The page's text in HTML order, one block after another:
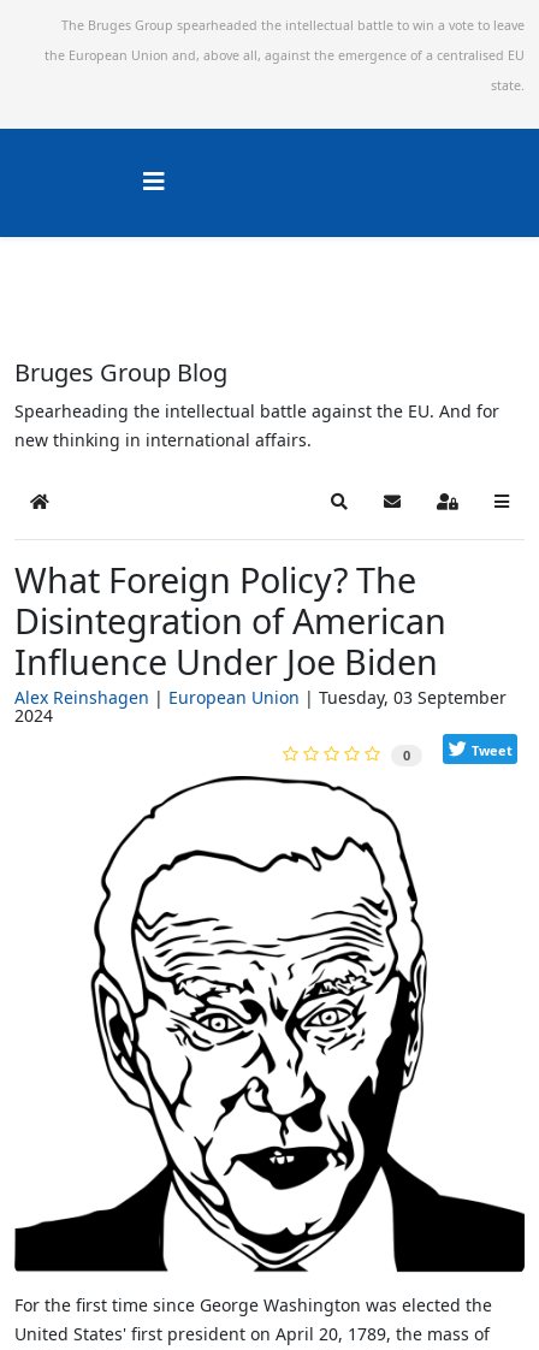
The Bruges Group spearheaded the intellectual battle to win a vote to leave
the European Union and, above all, against the emergence of a centralised EU
state.
Bruges Group Blog
Spearheading the intellectual battle against the EU. And for
new thinking in international affairs.
Home SearchSubscribe to blog
Sign In
What Foreign Policy? The
Disintegration of American
Influence Under Joe Biden
Alex Reinshagen European Union Tuesday, 03 September
2024
0 Tweet
For the first time since George Washington was elected the
United States' first president on April 20, 1789, the mass of